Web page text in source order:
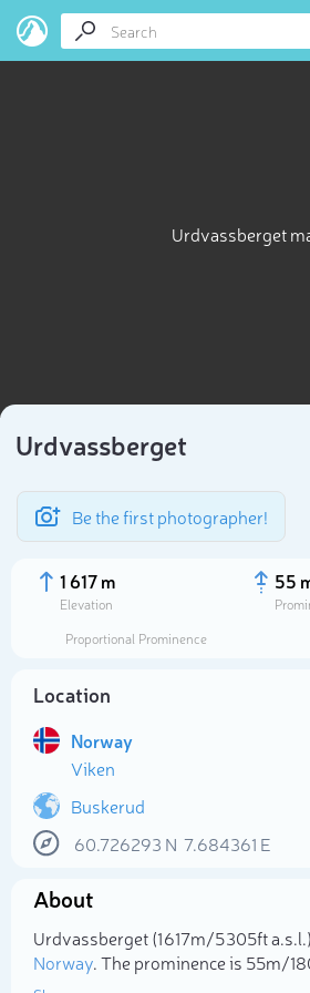
Urdvassberget
Urdvassberget
Be the first photographer!
1 617 m
Elevation
55
Proportional Prominence
Location
Norway
Viken
Buskerud
60.726293 N 7.684361 E
About
Urdvassberget (1 617m/5 305ft
Norway. The prominence is 55m/